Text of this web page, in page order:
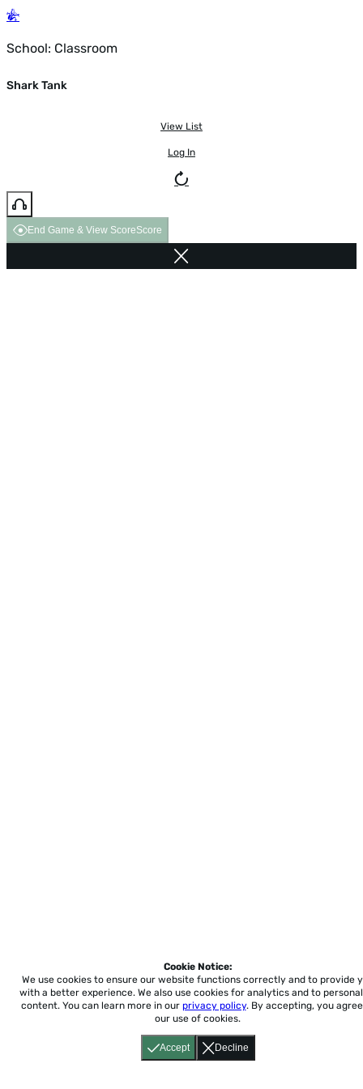
School: Classroom
Shark Tank
View List
Log In
End Game & View ScoreScore
Accept Decline
Cookie Notice:
We use cookies to ensure our website functions correctly and to provide
with a better experience. We also use cookies for analytics and to
content. You can learn more in our privacy policy. By accepting, you
our use of cookies.